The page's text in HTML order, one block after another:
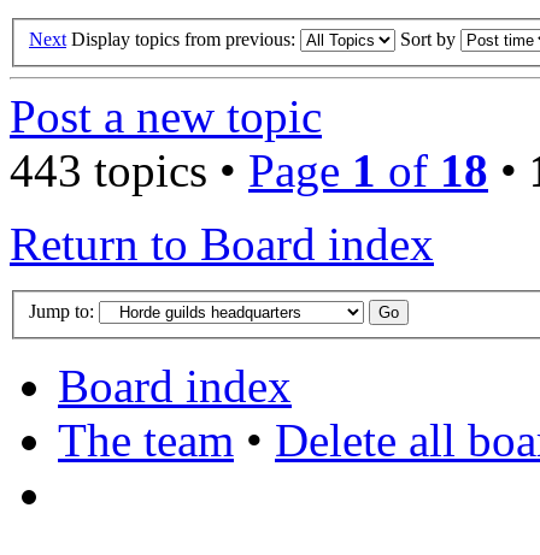
Next Display topics from previous: Sort by
Post a new topic
443 topics • Page 1 of 18 •
Return to Board index
Jump to:
Board index
The team • Delete all